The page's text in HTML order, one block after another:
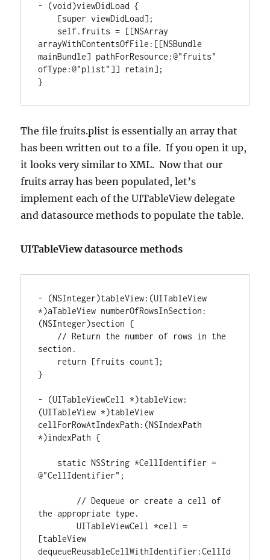
- (void)viewDidLoad {
[super viewDidLoad] ;
    self.fruits
= [[NSArray
arrayWithContentsOfFile : [[NSBundle
mainBundle] pathForResource :@"fruits"
ofType :@"plist" ]] retain]
}
The file fruits.plist is essentially an array that
has been written out to a file. If you open it up,
it looks very similar to XML. Now that our
fruits array has been populated, let’s
implement each of the UITableView delegate
and datasource methods to populate the table.
UITableView datasource methods
- (NSInteger)tableView: (
*)aTableView numberOfRowsInSection :
(NSInteger)section {
// Return the number of rows in the
section.
return
[fruits count]
}
- (UITableViewCell *)tableView:
(UITableView *)tableView
cellForRowAtIndexPath : (NSIndexPath
*)indexPath {
static NSString *CellIdentifier =
@"CellIdentifier" ;
// Dequeue or create a cell of
the appropriate type.
	UITableViewCell
*cell =
[tableView
dequeueReusableCellWithIdentifier :CellId